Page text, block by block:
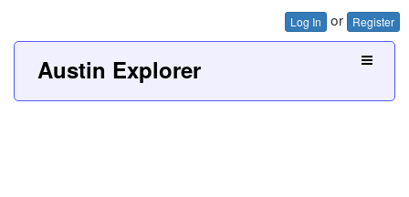
Log In or Register
Austin Explorer